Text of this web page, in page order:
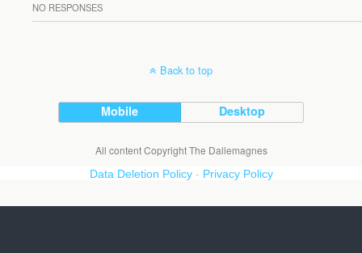
NO RESPONSES
Back to top
Mobile Desktop
All content Copyright The Dallemagnes
Data Deletion Policy- Privacy Policy